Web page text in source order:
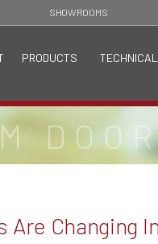
SHOWROOMS
PRODUCTS TECHNICAL
Are Changing